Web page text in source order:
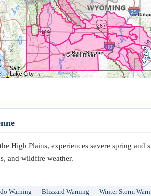
Green River
Rock Springs
High Plains, experiences severe spring and
and wildfire weather.
Warning Blizzard Warning Winter Storm